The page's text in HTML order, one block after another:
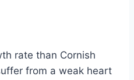
rate than Cornish
from a weak heart